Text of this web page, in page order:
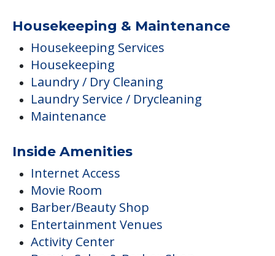
Housekeeping & Maintenance
Housekeeping Services
Housekeeping
Laundry / Dry Cleaning
Laundry Service / Drycleaning
Maintenance
Inside Amenities
Internet Access
Movie Room
Barber/Beauty Shop
Entertainment Venues
Activity Center